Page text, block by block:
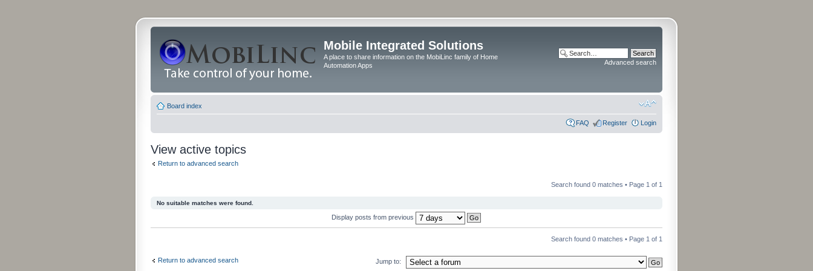
Mobile Integrated Solutions
A place to share information on the MobiLinc family of Home
Automation Apps
Advanced search
Board index
FAQ Register Login
View active topics
Return to advanced search
Search found 0 matches • Page 1 of 1
No suitable matches were found.
Display posts from previous
Search found 0 matches • Page 1 of 1
Return to advanced search Jump to: